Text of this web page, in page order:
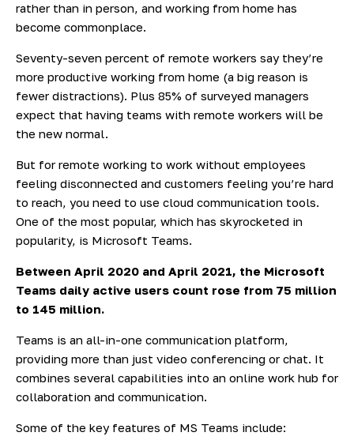
rather than in person, and working from home has
become commonplace.
Seventy-seven percent of remote workers say they’re
more productive working from home (a big reason is
fewer distractions). Plus 85% of surveyed managers
expect that having teams with remote workers will be
the new normal.
But for remote working to work without employees
feeling disconnected and customers feeling you’re hard
to reach, you need to use cloud communication tools.
One of the most popular, which has skyrocketed in
popularity, is Microsoft Teams.
Between April 2020 and April 2021, the Microsoft
Teams daily active users count rose from 75 million
to 145 million.
Teams is an all-in-one communication platform,
providing more than just video conferencing or chat. It
combines several capabilities into an online work hub for
collaboration and communication.
Some of the key features of MS Teams include: